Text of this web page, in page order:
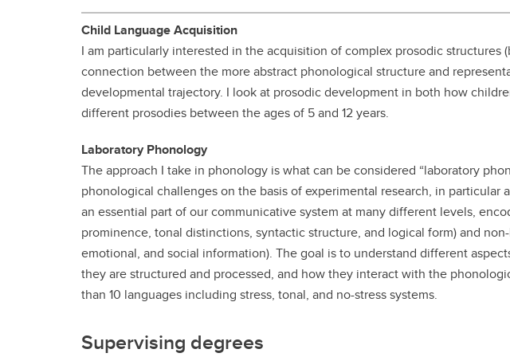
Graduate student life
Events
Upcoming events
Important resources and
supports
Child Language Acquisition
I am particularly interested in the acquisition of complex prosodic
connection between the more abstract phonological structure and
developmental trajectory. I look at prosodic development in both how
different prosodies between the ages of 5 and 12 years.
Laboratory Phonology
The approach I take in phonology is what can be considered “laboratory
phonological challenges on the basis of experimental research, in particular
an essential part of our communicative system at many different levels,
prominence, tonal distinctions, syntactic structure, and logical form) and
emotional, and social information). The goal is to understand different
they are structured and processed, and how they interact with the
than 10 languages including stress, tonal, and no-stress systems.
Supervising degrees